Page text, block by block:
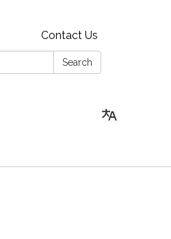
Contact Us
Search